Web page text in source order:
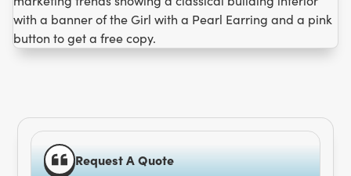
Request A Quote